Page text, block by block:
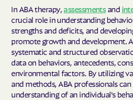
In ABA therapy,assessmentsand
crucial role in understanding
strengths and deficits, and
promote growth and development.
systematic and structured
data on behaviors, antecedents,
environmental factors. By utilizing
and methods, ABA professionals
understanding of an individual's